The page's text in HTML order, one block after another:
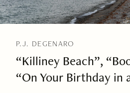
P.J. DEGENARO
“Killiney Beach”,
“On Your Birthday in